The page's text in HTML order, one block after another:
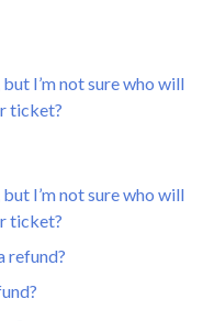
I’m not sure who will
ticket?
I’m not sure who will
ticket?
refund?